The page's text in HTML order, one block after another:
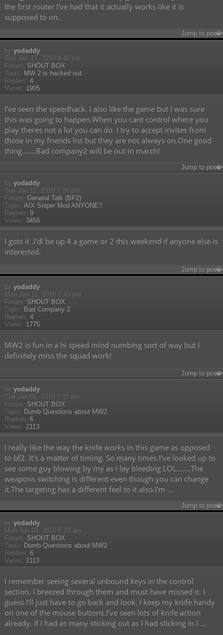
the first router I've had that it actually works like it is
supposed to on.
Jump to post
by yodaddy
Sun Jan 17, 2010 9:42 pm
Forum: SHOUT BOX
Topic: MW 2 is hacked out
Replies: 4
Views: 1905
I've seen the speedhack. I also like the game but I was sure
this was going to happen.When you cant control where you
play theres not a lot you can do. I try to accept invites from
those in my friends list but they are not always on.One good
thing.......Bad company2 will be out in march!
Jump to post
by yodaddy
Tue Jan 12, 2010 2:05 pm
Forum: General Talk (BF2)
Topic: AIX Sniper Mod ANYONE?
Replies: 9
Views: 3456
I gots it .I'dl be up 4 a game or 2 this weekend if anyone else is
interested.
Jump to post
by yodaddy
Mon Jan 11, 2010 2:43 pm
Forum: SHOUT BOX
Topic: Bad Company 2
Replies: 4
Views: 1775
MW2 is fun in a hi speed mind numbing sort of way but I
definitely miss the squad work!
Jump to post
by yodaddy
Tue Jan 05, 2010 7:11 am
Forum: SHOUT BOX
Topic: Dumb Questions about MW2
Replies: 6
Views: 2113
I really like the way the knife works in this game as opposed
to bf2. It's a matter of timing. So many times I've looked up to
see some guy blowing by my as I lay bleeding LOL.......The
weapons switching is different even though you can change
it.The targeting has a different feel to it also.I'm ...
Jump to post
by yodaddy
Mon Jan 04, 2010 5:33 am
Forum: SHOUT BOX
Topic: Dumb Questions about MW2
Replies: 6
Views: 2113
I remember seeing several unbound keys in the control
section. I breezed through them and must have missed it. I
guess I'll just have to go back and look. I keep my knife handy
on one of the mouse buttons.I've seen lots of knife action
already. If I had as many sticking out as I had sticking in I ...